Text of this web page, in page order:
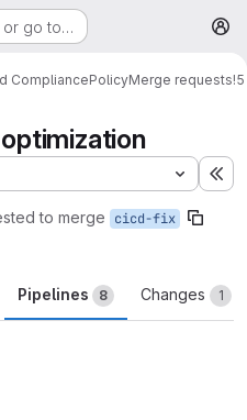
or go to…
CompliancePolicyMerge requests!5
to merge cicd-fix
Pipelines 8 Changes 1